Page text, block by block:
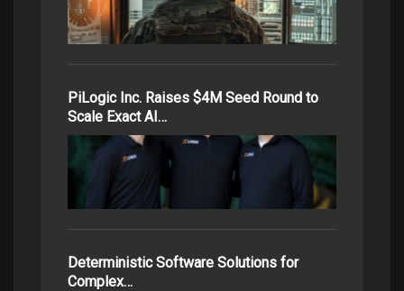
PiLogic Inc. Raises $4M Seed Round to
Scale Exact AI…
Deterministic Software Solutions for
Complex…